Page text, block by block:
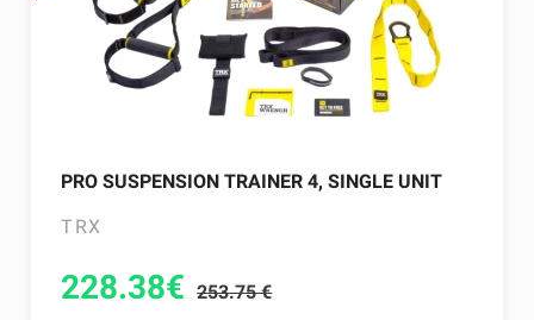
PRO SUSPENSION TRAINER 4, SINGLE UNIT
TRX
228.38€ 253.75 €